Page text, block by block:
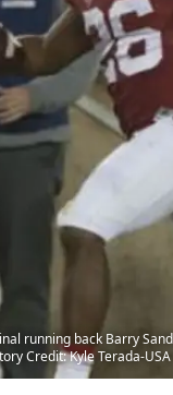
running back Barry
Credit: Kyle Terada-USA